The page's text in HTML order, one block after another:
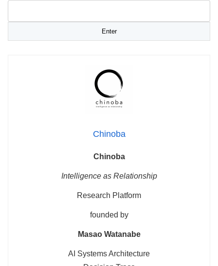
Chinoba
Chinoba
Intelligence as Relationship
Research Platform
founded by
Masao Watanabe
AI Systems Architecture